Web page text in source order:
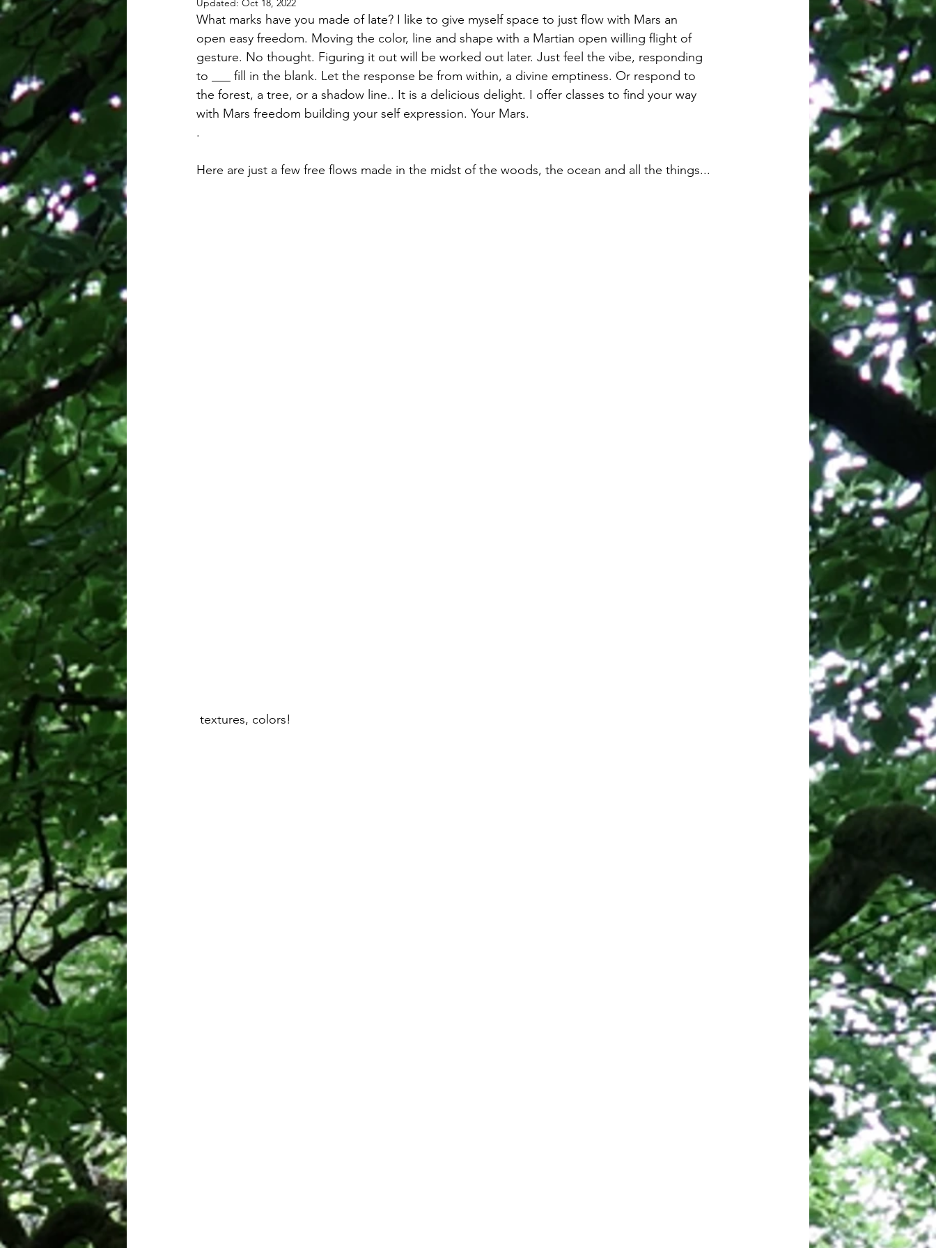
Updated: Oct 18, 2022
What marks have you made of late? I like to give myself space to just flow with Mars an
open easy freedom. Moving the color, line and shape with a Martian open willing flight of
gesture. No thought. Figuring it out will be worked out later. Just feel the vibe, responding
to ___ fill in the blank. Let the response be from within, a divine emptiness. Or respond to
the forest, a tree, or a shadow line.. It is a delicious delight. I offer classes to find your way
with Mars freedom building your self expression. Your Mars.
.
Here are just a few free flows made in the midst of the woods, the ocean and all the things...
textures, colors!